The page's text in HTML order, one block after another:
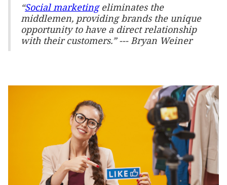
“Social marketingeliminates the
middlemen, providing brands the unique
opportunity to have a direct relationship
with their customers.” --- Bryan Weiner